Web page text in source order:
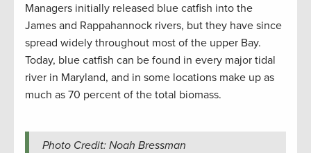
Managers initially released blue catfish into the
James and Rappahannock rivers, but they have since
spread widely throughout most of the upper Bay.
Today, blue catfish can be found in every major tidal
river in Maryland, and in some locations make up as
much as 70 percent of the total biomass.
Photo Credit: Noah Bressman